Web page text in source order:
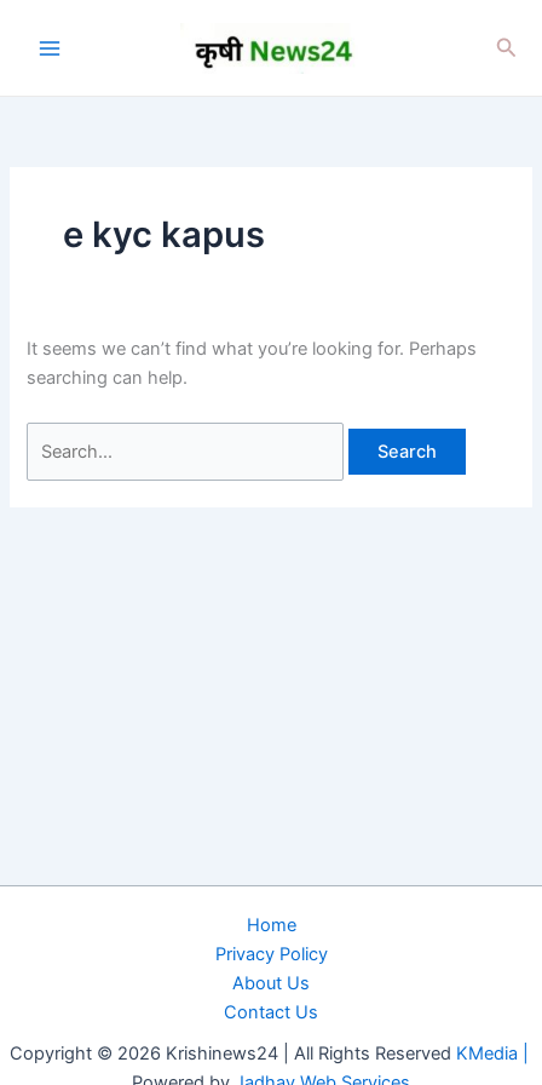
e kyc kapus
It seems we can’t find what you’re looking for. Perhaps
searching can help.
for:
Home
Privacy Policy
About Us
Contact Us
Copyright © 2026 Krishinews24 | All Rights Reserved KMedia |